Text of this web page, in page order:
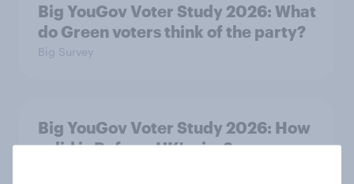
Big YouGov Voter Study 2026: What
do Green voters think of the party?
Big Survey
Big YouGov Voter Study 2026: How
solid is Reform UK's rise?